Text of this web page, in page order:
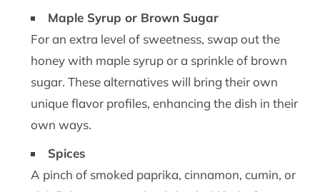
Maple Syrup or Brown Sugar
For an extra level of sweetness, swap out the
honey with maple syrup or a sprinkle of brown
sugar. These alternatives will bring their own
unique flavor profiles, enhancing the dish in their
own ways.
Spices
A pinch of smoked paprika, cinnamon, cumin, or